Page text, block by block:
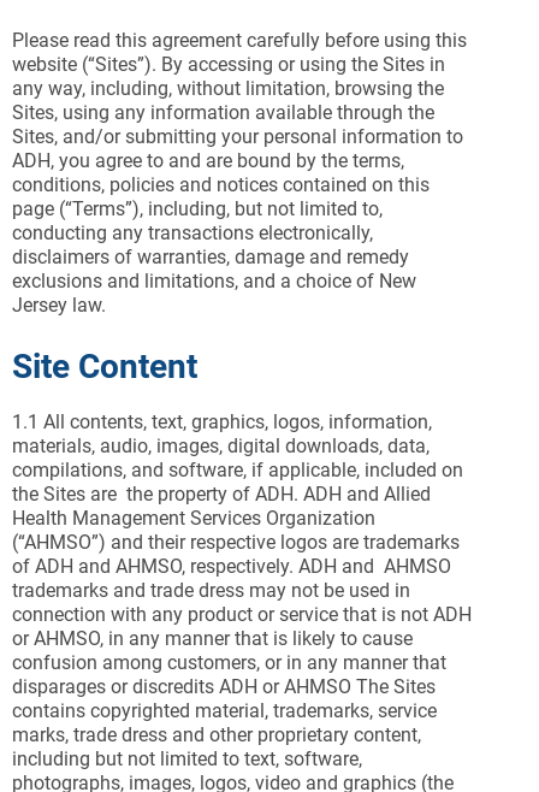
Please read this agreement carefully before using this
website (“Sites”). By accessing or using the Sites in
any way, including, without limitation, browsing the
Sites, using any information available through the
Sites, and/or submitting your personal information to
ADH, you agree to and are bound by the terms,
conditions, policies and notices contained on this
page (“Terms”), including, but not limited to,
conducting any transactions electronically,
disclaimers of warranties, damage and remedy
exclusions and limitations, and a choice of New
Jersey law.
Site Content
1.1 All contents, text, graphics, logos, information,
materials, audio, images, digital downloads, data,
compilations, and software, if applicable, included on
the Sites are the property of ADH. ADH and Allied
Health Management Services Organization
(“AHMSO”) and their respective logos are trademarks
of ADH and AHMSO, respectively. ADH and AHMSO
trademarks and trade dress may not be used in
connection with any product or service that is not ADH
or AHMSO, in any manner that is likely to cause
confusion among customers, or in any manner that
disparages or discredits ADH or AHMSO The Sites
contains copyrighted material, trademarks, service
marks, trade dress and other proprietary content,
including but not limited to text, software,
photographs, images, logos, video and graphics (the